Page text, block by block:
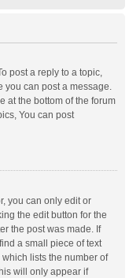
post a reply to a topic,
you can post a message.
at the bottom of the forum
You can post
you can only edit or
the edit button for the
the post was made. If
a small piece of text
lists the number of
will only appear if